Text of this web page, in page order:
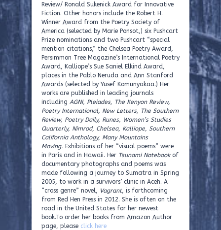
Review/ Ronald Sukenick Award for Innovative
Fiction. Other honors include the Robert H.
Winner Award from the Poetry Society of
America (selected by Marie Ponsot,) six Pushcart
Prize nominations and two Pushcart “special
mention citations,” the Chelsea Poetry Award,
Persimmon Tree Magazine’s International Poetry
Award, Kalliope’s Sue Saniel Elkind Award,
places in the Pablo Neruda and Ann Stanford
Awards (selected by Yusef Komunyakaa.) Her
works are published in leading journals
including AGNI, Pleiades, The Kenyon Review,
Poetry International, New Letters, The Southern
Review, Poetry Daily, Runes, Women’s Studies
Quarterly, Nimrod, Chelsea, Kalliope, Southern
California Anthology, Many Mountains
Moving. Exhibitions of her “visual poems” were
in Paris and in Hawaii. Her Tsunami Notebookof
documentary photographs and poems was
made following a journey to Sumatra in Spring
2005, to work in a survivors’ clinic in Aceh. A
“cross genre” novel,
Vagrant, is forthcoming
from Red Hen Press in 2012. She is often on the
road in the United States for her newest
book.To order her books from Amazon Author
page, please click here